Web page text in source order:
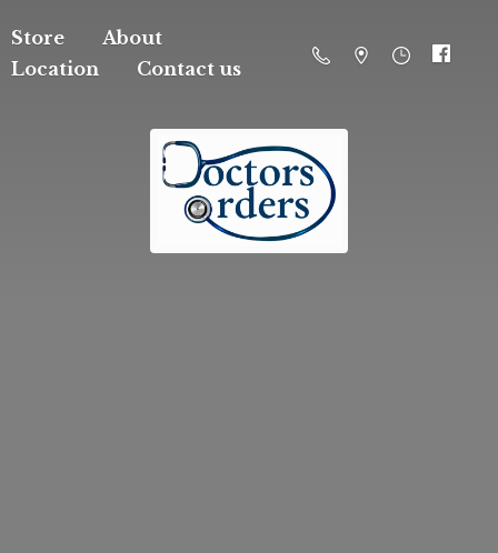
Store
About
Location
Contact us